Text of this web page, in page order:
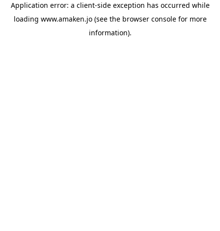
Application error: a client-side exception has occurred while
loading www.amaken.jo(see the browser consolefor more
information).